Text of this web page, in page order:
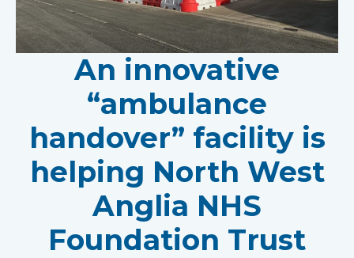
An innovative
“ambulance
handover” facility is
helping North West
Anglia NHS
Foundation Trust